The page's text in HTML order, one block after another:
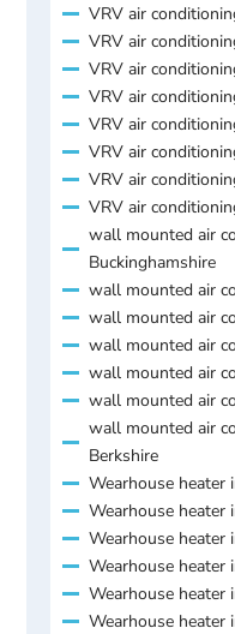
VRV air
VRV air
VRV air
VRV air
VRV air
VRV air
VRV air
VRV air
wall mounted air
Buckinghamshire
wall mounted air
wall mounted air
wall mounted air
wall mounted air
wall mounted air
wall mounted air
Berkshire
Wearhouse
Wearhouse heater
Wearhouse heater
Wearhouse heater
Wearhouse
Wearhouse heater